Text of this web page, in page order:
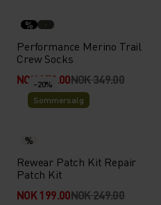
%
Performance Merino Trail
Crew Socks
NOK 279.00NOK 349.00
-20%
Sommersalg
%
Rewear Patch Kit Repair
Patch Kit
NOK 199.00NOK 249.00